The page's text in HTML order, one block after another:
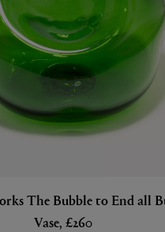
The Bubble to End all
Vase, £260